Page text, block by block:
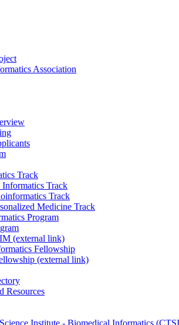
Association
Track
Track
Track
Medicine Track
Program
(external link)
Fellowship
(external link)
Resources
Institute - Biomedical Informatics